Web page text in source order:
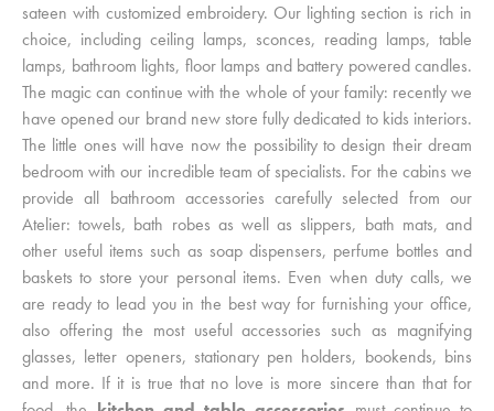
sateen with customized embroidery. Our lighting section is rich in
choice, including ceiling lamps, sconces, reading lamps, table
lamps, bathroom lights, floor lamps and battery powered candles.
The magic can continue with the whole of your family: recently we
have opened our brand new store fully dedicated to kids interiors.
The little ones will have now the possibility to design their dream
bedroom with our incredible team of specialists. For the cabins we
provide all bathroom accessories carefully selected from our
Atelier: towels, bath robes as well as slippers, bath mats, and
other useful items such as soap dispensers, perfume bottles and
baskets to store your personal items. Even when duty calls, we
are ready to lead you in the best way for furnishing your office,
also offering the most useful accessories such as magnifying
glasses, letter openers, stationary pen holders, bookends, bins
and more. If it is true that no love is more sincere than that for